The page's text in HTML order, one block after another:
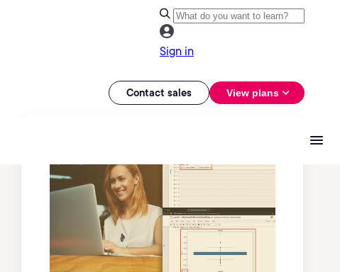
Sign in
Contact sales View plans